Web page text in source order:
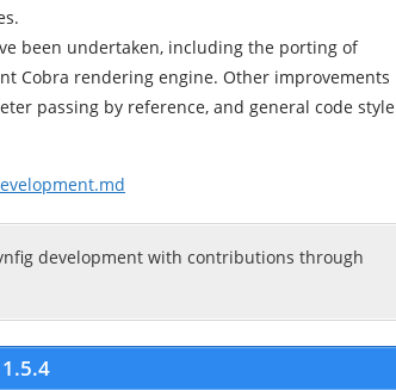
been undertaken, including the porting of
Cobra rendering engine. Other improvements
passing by reference, and general code style
development with contributions through